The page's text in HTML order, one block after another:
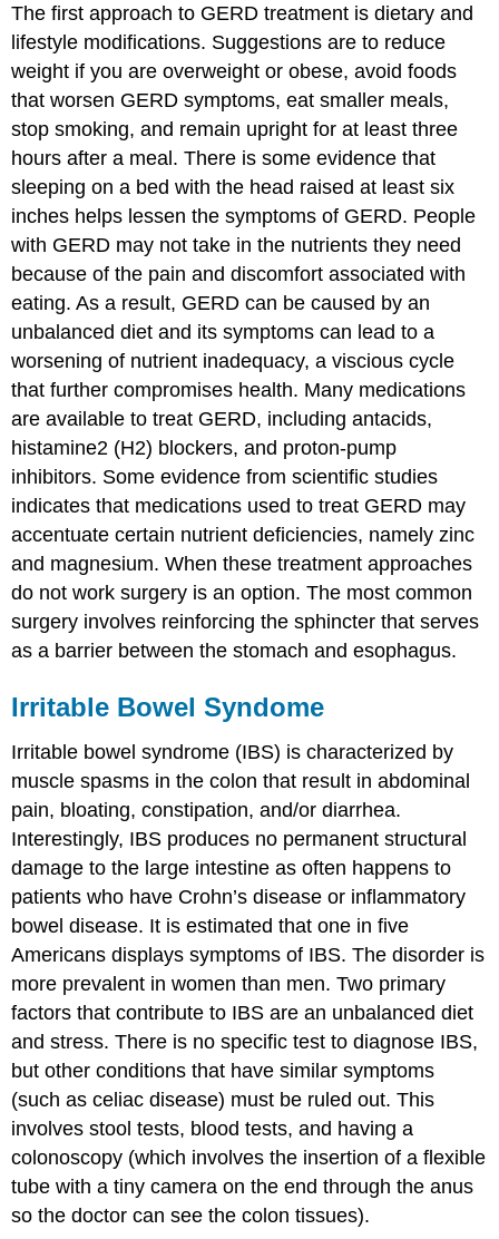
The first approach to GERD treatment is dietary and
lifestyle modifications. Suggestions are to reduce
weight if you are overweight or obese, avoid foods
that worsen GERD symptoms, eat smaller meals,
stop smoking, and remain upright for at least three
hours after a meal. There is some evidence that
sleeping on a bed with the head raised at least six
inches helps lessen the symptoms of GERD. People
with GERD may not take in the nutrients they need
because of the pain and discomfort associated with
eating. As a result, GERD can be caused by an
unbalanced diet and its symptoms can lead to a
worsening of nutrient inadequacy, a viscious cycle
that further compromises health. Many medications
are available to treat GERD, including antacids,
histamine2 (H2) blockers, and proton-pump
inhibitors. Some evidence from scientific studies
indicates that medications used to treat GERD may
accentuate certain nutrient deficiencies, namely zinc
and magnesium. When these treatment approaches
do not work surgery is an option. The most common
surgery involves reinforcing the sphincter that serves
as a barrier between the stomach and esophagus.
Irritable Bowel Syndome
Irritable bowel syndrome (IBS) is characterized by
muscle spasms in the colon that result in abdominal
pain, bloating, constipation, and/or diarrhea.
Interestingly, IBS produces no permanent structural
damage to the large intestine as often happens to
patients who have Crohn’s disease or inflammatory
bowel disease. It is estimated that one in five
Americans displays symptoms of IBS. The disorder is
more prevalent in women than men. Two primary
factors that contribute to IBS are an unbalanced diet
and stress. There is no specific test to diagnose IBS,
but other conditions that have similar symptoms
(such as celiac disease) must be ruled out. This
involves stool tests, blood tests, and having a
colonoscopy (which involves the insertion of a flexible
tube with a tiny camera on the end through the anus
so the doctor can see the colon tissues).